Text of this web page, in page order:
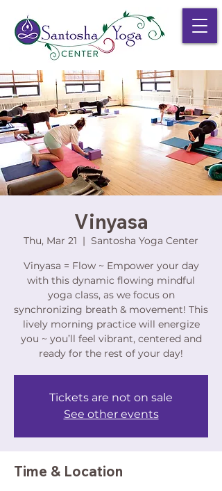
Vinyasa
Thu, Mar 21
  |
Santosha Yoga Center
Vinyasa = Flow ~ Empower your day
with this dynamic flowing mindful
yoga class, as we focus on
synchronizing breath & movement! This
lively morning practice will energize
you ~ you’ll feel vibrant, centered and
ready for the rest of your day!
Tickets are not on sale
See other events
Time & Location